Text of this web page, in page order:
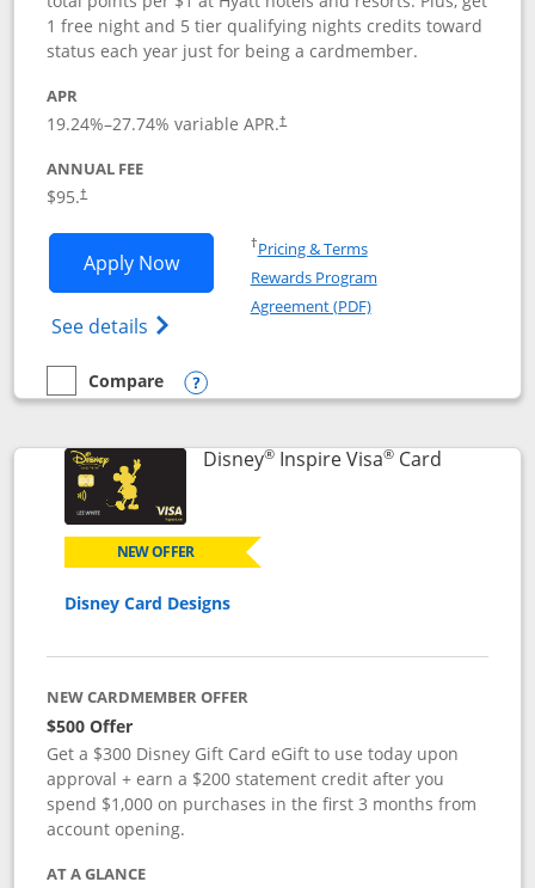
1 free night and 5 tier qualifying nights credits toward
status each year just for being a cardmember.
APR
19.24%–27.74% variable APR.†
ANNUAL FEE
$95.†
Apply NowOpens World of Hyatt application in
See details Opens World of Hyatt Credit Card
†Pricing & TermsOpens in a new window
Rewards Program
Agreement (PDF)Opens in a new
empty checkbox
Compare
Compare the World of Hyatt
Opens compare popup dialog
Disney®Inspire Visa®CardLinks to
NEW OFFER
Disney Card Designs
NEW CARDMEMBER OFFER
$500 Offer
Get a $300 Disney Gift Card eGift to use today upon
approval + earn a $200 statement credit after you
spend $1,000 on purchases in the first 3 months from
account opening.
AT A GLANCE